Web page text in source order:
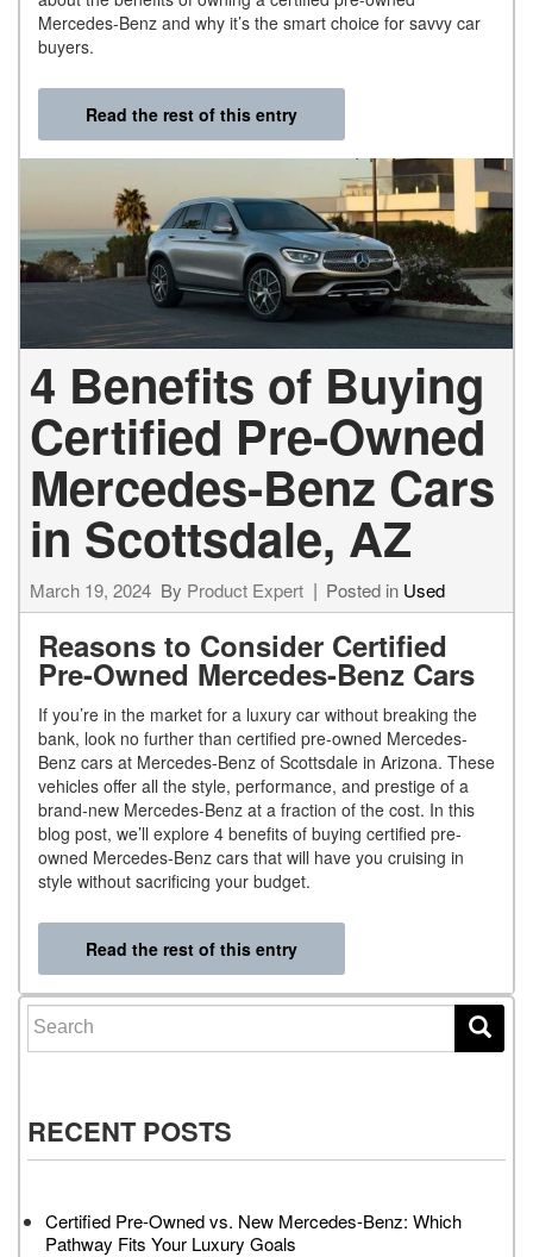
Mercedes-Benz and why it’s the smart choice for savvy car
buyers.
Read the rest of this entry
4 Benefits of Buying
Certified Pre-Owned
Mercedes-Benz Cars
in Scottsdale, AZ
March 19, 2024 By Product Expert Posted in Used
Reasons to Consider Certified
Pre-Owned Mercedes-Benz Cars
If you’re in the market for a luxury car without breaking the
bank, look no further than certified pre-owned Mercedes-
Benz cars at Mercedes-Benz of Scottsdale in Arizona. These
vehicles offer all the style, performance, and prestige of a
brand-new Mercedes-Benz at a fraction of the cost. In this
blog post, we’ll explore 4 benefits of buying certified pre-
owned Mercedes-Benz cars that will have you cruising in
style without sacrificing your budget.
Read the rest of this entry
Search for:
RECENT POSTS
Certified Pre-Owned vs. New Mercedes-Benz: Which
Pathway Fits Your Luxury Goals